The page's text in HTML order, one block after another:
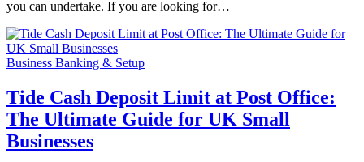
you can undertake. If you are looking for…
Business Banking & Setup
Tide Cash Deposit Limit at Post Office:
The Ultimate Guide for UK Small
Businesses